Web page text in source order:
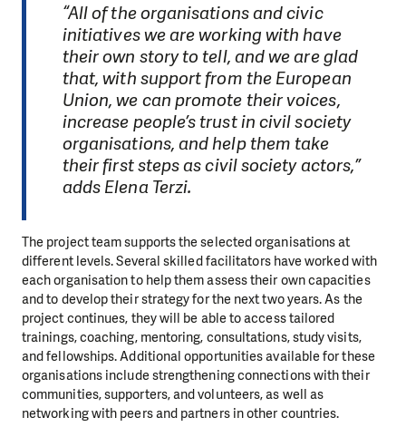
“All of the organisations and civic
initiatives we are working with have
their own story to tell, and we are glad
that, with support from the European
Union, we can promote their voices,
increase people’s trust in civil society
organisations, and help them take
their first steps as civil society actors,”
adds Elena Terzi.
The project team supports the selected organisations at
different levels. Several skilled facilitators have worked with
each organisation to help them assess their own capacities
and to develop their strategy for the next two years. As the
project continues, they will be able to access tailored
trainings, coaching, mentoring, consultations, study visits,
and fellowships. Additional opportunities available for these
organisations include strengthening connections with their
communities, supporters, and volunteers, as well as
networking with peers and partners in other countries.